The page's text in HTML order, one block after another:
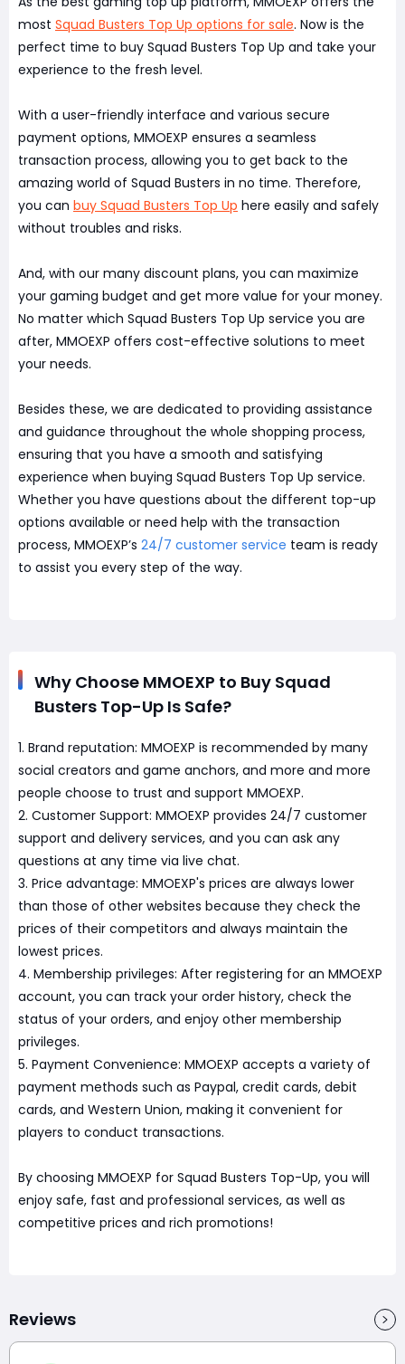
most Squad Busters Top Up options for sale. Now is the
perfect time to buy Squad Busters Top Up and take your
experience to the fresh level.
With a user-friendly interface and various secure
payment options, MMOEXP ensures a seamless
transaction process, allowing you to get back to the
amazing world of Squad Busters in no time. Therefore,
you can buy Squad Busters Top Up here easily and safely
without troubles and risks.
And, with our many discount plans, you can maximize
your gaming budget and get more value for your money.
No matter which Squad Busters Top Up service you are
after, MMOEXP offers cost-effective solutions to meet
your needs.
Besides these, we are dedicated to providing assistance
and guidance throughout the whole shopping process,
ensuring that you have a smooth and satisfying
experience when buying Squad Busters Top Up service.
Whether you have questions about the different top-up
options available or need help with the transaction
process, MMOEXP’s 24/7 customer service team is ready
to assist you every step of the way.
Why Choose MMOEXP to Buy Squad
Busters Top-Up Is Safe?
1. Brand reputation: MMOEXP is recommended by many
social creators and game anchors, and more and more
people choose to trust and support MMOEXP.
2. Customer Support: MMOEXP provides 24/7 customer
support and delivery services, and you can ask any
questions at any time via live chat.
3. Price advantage: MMOEXP's prices are always lower
than those of other websites because they check the
prices of their competitors and always maintain the
lowest prices.
4. Membership privileges: After registering for an MMOEXP
account, you can track your order history, check the
status of your orders, and enjoy other membership
privileges.
5. Payment Convenience: MMOEXP accepts a variety of
payment methods such as Paypal, credit cards, debit
cards, and Western Union, making it convenient for
players to conduct transactions.
By choosing MMOEXP for Squad Busters Top-Up, you will
enjoy safe, fast and professional services, as well as
competitive prices and rich promotions!
Reviews